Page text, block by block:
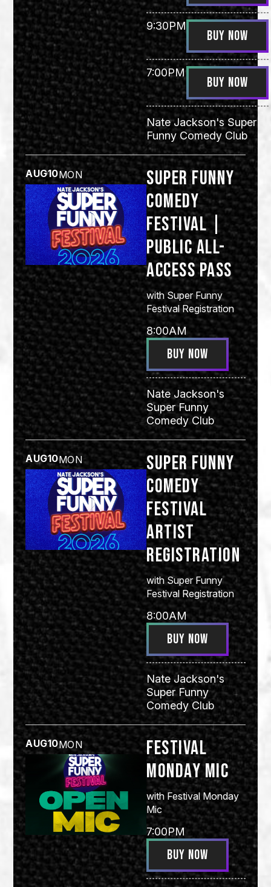
9:30PM
BUY NOW
7:00PM
BUY NOW
Nate Jackson's Super
Funny Comedy Club
AUG10MON
Super Funny
Comedy
Festival |
Public All-
Access Pass
withSuper Funny
Festival Registration
8:00AM
BUY NOW
Nate Jackson's
Super Funny
Comedy Club
AUG10MON
Super Funny
Comedy
Festival
Artist
Registration
with Super Funny
Festival Registration
8:00AM
BUY NOW
Nate Jackson's
Super Funny
Comedy Club
AUG10MON
Festival
Monday Mic
with Festival Monday
Mic
7:00PM
BUY NOW